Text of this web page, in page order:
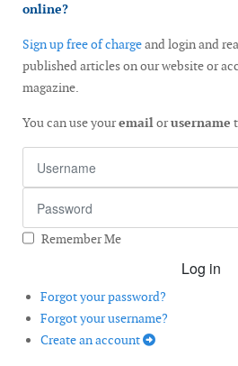
online?
Sign up free of chargeand login and
published articles on our website or
magazine.
You can use youremailorusername
Remember Me
Log in
Forgot your password?
Forgot your username?
Create an account